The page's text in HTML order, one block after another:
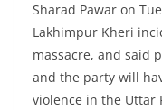
Sharad Pawar on
Lakhimpur Kheri
massacre, and said
and the party will
violence in the Uttar